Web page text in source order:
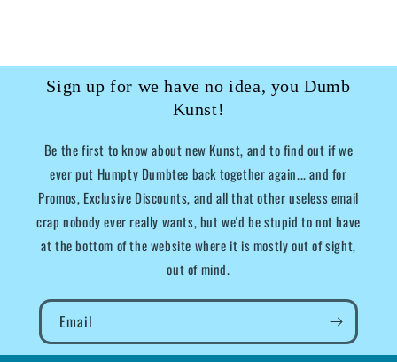
Sign up for we have no idea, you Dumb
Kunst!
Be the first to know about new Kunst, and to find out if we
ever put Humpty Dumbtee back together again... and for
Promos, Exclusive Discounts, and all that other useless email
crap nobody ever really wants, but we'd be stupid to not have
at the bottom of the website where it is mostly out of sight,
out of mind.
Email